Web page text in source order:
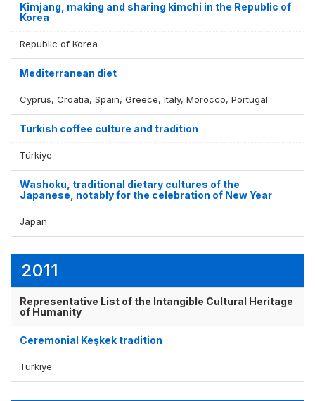
Kimjang, making and sharing kimchi in the Republic of
Korea
Republic of Korea
Mediterranean diet
Cyprus, Croatia, Spain, Greece, Italy, Morocco, Portugal
Turkish coffee culture and tradition
Türkiye
Washoku, traditional dietary cultures of the
Japanese, notably for the celebration of New Year
Japan
2011
Representative List of the Intangible Cultural Heritage
of Humanity
Ceremonial Keşkek tradition
Türkiye